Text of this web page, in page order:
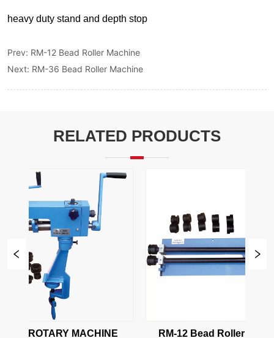
Prev: RM-12 Bead Roller Machine
Next: RM-36 Bead Roller Machine
RELATED PRODUCTS
08 ROTARY MACHINE RM-12 Bead Roller Machine